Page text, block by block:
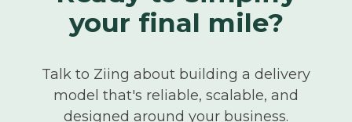
your final mile?
Talk to Ziing about building a delivery
model that's reliable, scalable, and
designed around your business.